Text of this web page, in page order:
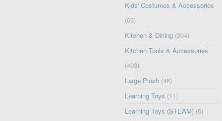
Kids' Costumes & Accessories
(66)
Kitchen & Dining (304)
Kitchen Tools & Accessories
(493)
Large Plush (46)
Learning Toys (11)
Learning Toys (STEAM) (5)